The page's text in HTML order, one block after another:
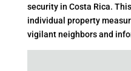
security in Costa Rica.
individual property
vigilant neighbors and